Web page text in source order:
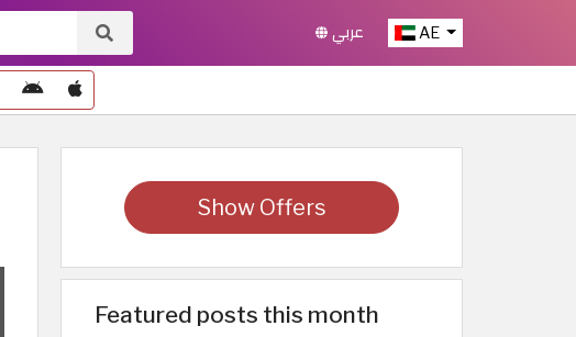
AE عربي
Show Offers
Featured posts this month